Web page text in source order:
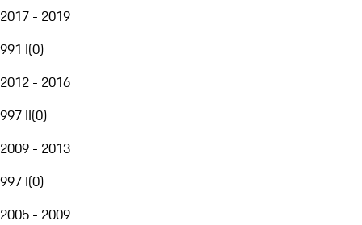
2017 - 2019
991 I(0)
2012 - 2016
997 II(0)
2009 - 2013
997 I(0)
2005 - 2009